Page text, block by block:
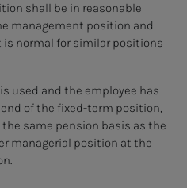
shall be in reasonable
management position and
normal for similar positions
used and the employee has
of the fixed-term position,
same pension basis as the
managerial position at the